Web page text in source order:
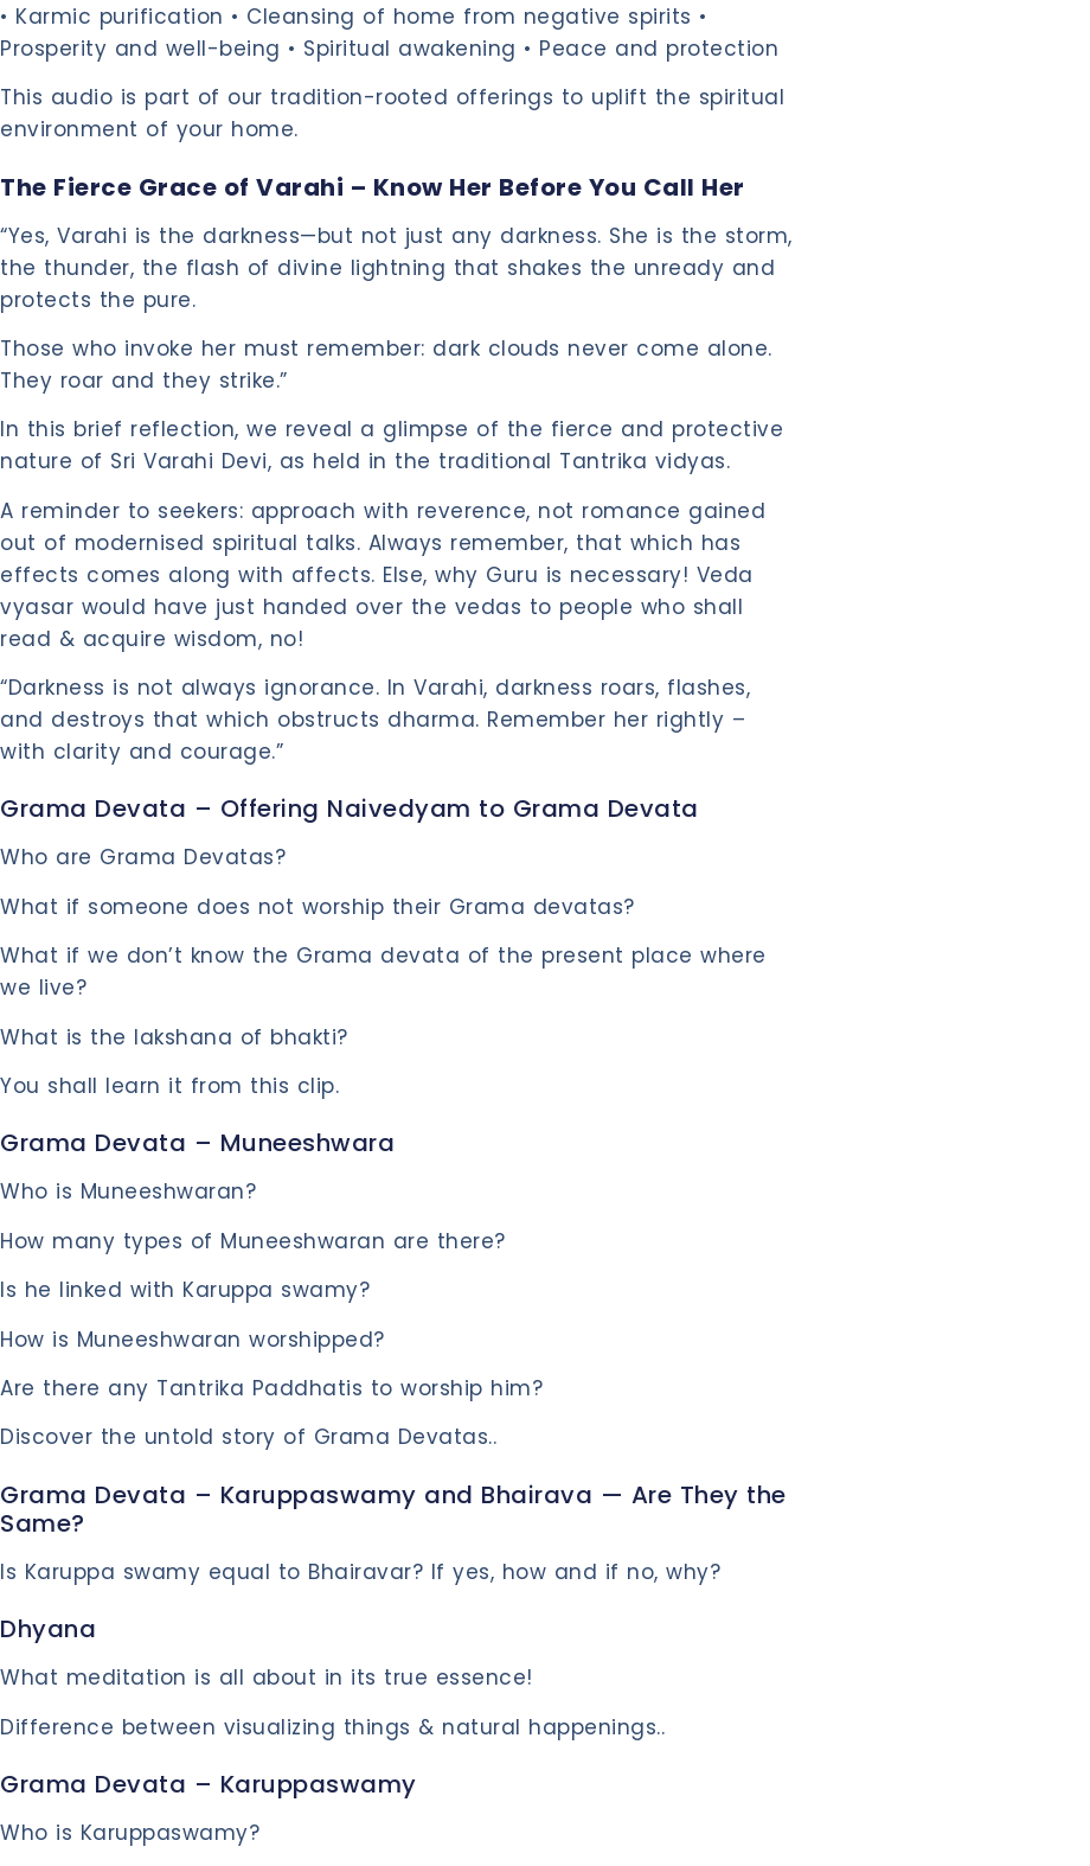
• Karmic purification • Cleansing of home from negative spirits •
Prosperity and well-being • Spiritual awakening • Peace and protection
This audio is part of our tradition-rooted offerings to uplift the spiritual
environment of your home.
The Fierce Grace of Varahi – Know Her Before You Call Her
“Yes, Varahi is the darkness—but not just any darkness. She is the storm,
the thunder, the flash of divine lightning that shakes the unready and
protects the pure.
Those who invoke her must remember: dark clouds never come alone.
They roar and they strike.”
In this brief reflection, we reveal a glimpse of the fierce and protective
nature of Sri Varahi Devi, as held in the traditional Tantrika vidyas.
A reminder to seekers: approach with reverence, not romance gained
out of modernised spiritual talks. Always remember, that which has
effects comes along with affects. Else, why Guru is necessary! Veda
vyasar would have just handed over the vedas to people who shall
read & acquire wisdom, no!
“Darkness is not always ignorance. In Varahi, darkness roars, flashes,
and destroys that which obstructs dharma. Remember her rightly –
with clarity and courage.”
Grama Devata – Offering Naivedyam to Grama Devata
Who are Grama Devatas?
What if someone does not worship their Grama devatas?
What if we don’t know the Grama devata of the present place where
we live?
What is the lakshana of bhakti?
You shall learn it from this clip.
Grama Devata – Muneeshwara
Who is Muneeshwaran?
How many types of Muneeshwaran are there?
Is he linked with Karuppa swamy?
How is Muneeshwaran worshipped?
Are there any Tantrika Paddhatis to worship him?
Discover the untold story of Grama Devatas..
Grama Devata – Karuppaswamy and Bhairava — Are They the
Same?
Is Karuppa swamy equal to Bhairavar? If yes, how and if no, why?
Dhyana
What meditation is all about in its true essence!
Difference between visualizing things & natural happenings..
Grama Devata – Karuppaswamy
Who is Karuppaswamy?